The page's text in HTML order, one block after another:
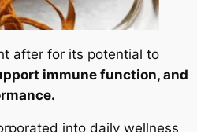
after for its potential to
immune function, and
into daily wellness